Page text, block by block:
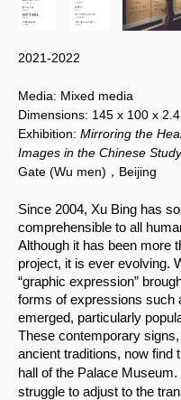
2021-2022
Media: Mixed media
Dimensions: 145 x 100 x
Exhibition: Mirroring the
Images in the Chinese
Gate (Wu men)，Beijing
Since 2004, Xu Bing has
comprehensible to all
Although it has been more
project, it is ever evolving.
“graphic expression”
forms of expressions such
emerged, particularly
These contemporary
ancient traditions, now find
hall of the Palace Museum.
struggle to adjust to the